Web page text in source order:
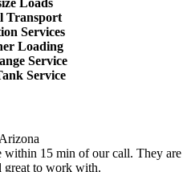
Loads
Transport
Services
Loading
Service
Service
within 15 min of our call. They are
great to work with.